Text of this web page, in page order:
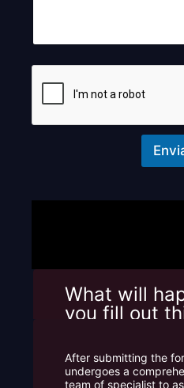
t
o
s
What will
you fill out
After submitting the
undergoes a
team of specialist to